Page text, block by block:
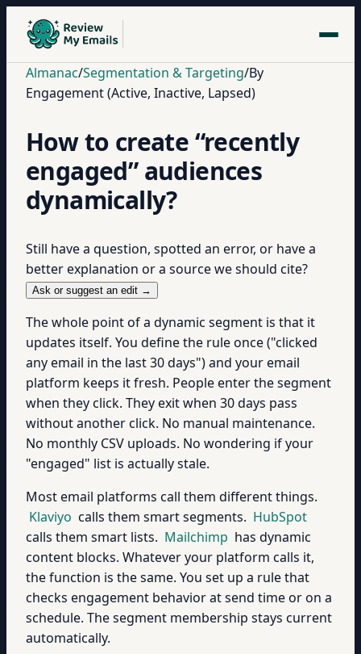
Almanac/Segmentation & Targeting/By
Engagement (Active, Inactive, Lapsed)
How to create “recently
engaged” audiences
dynamically?
Still have a question, spotted an error, or have a
better explanation or a source we should cite?
Ask or suggest an edit →
The whole point of a dynamic segment is that it
updates itself. You define the rule once ("clicked
any email in the last 30 days") and your email
platform keeps it fresh. People enter the segment
when they click. They exit when 30 days pass
without another click. No manual maintenance.
No monthly CSV uploads. No wondering if your
"engaged" list is actually stale.
Most email platforms call them different things.
Klaviyo calls them smart segments. HubSpot
calls them smart lists. Mailchimp has dynamic
content blocks. Whatever your platform calls it,
the function is the same. You set up a rule that
checks engagement behavior at send time or on a
schedule. The segment membership stays current
automatically.